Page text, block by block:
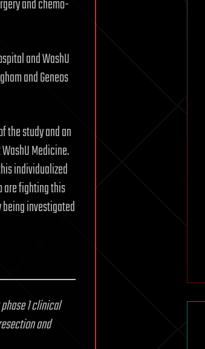
and chemo-
and WashU
and Geneos
the study and an
Medicine.
individualized
are fighting this
investigated
1 clinical
and